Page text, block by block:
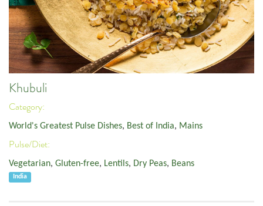
Khubuli
Category:
World's Greatest Pulse Dishes, Best of India, Mains
Pulse/Diet:
Vegetarian, Gluten-free, Lentils, Dry Peas, Beans
India